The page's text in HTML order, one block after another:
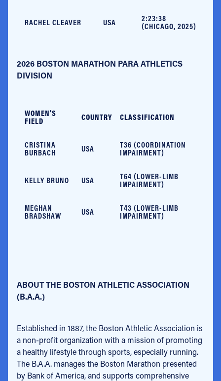
RACHEL CLEAVER USA
2:23:38
(CHICAGO, 2025)
2026 BOSTON MARATHON PARA ATHLETICS
DIVISION
WOMEN’S
FIELD
COUNTRY CLASSIFICATION
CRISTINA
BURBACH
USA
T36 (COORDINATION
IMPAIRMENT)
KELLY BRUNO USA
T64 (LOWER-LIMB
IMPAIRMENT)
MEGHAN
BRADSHAW
USA
T43 (LOWER-LIMB
IMPAIRMENT)
ABOUT THE BOSTON ATHLETIC ASSOCIATION
(B.A.A.)
Established in 1887, the Boston Athletic Association is
a non-profit organization with a mission of promoting
a healthy lifestyle through sports, especially running.
The B.A.A. manages the Boston Marathon presented
by Bank of America, and supports comprehensive